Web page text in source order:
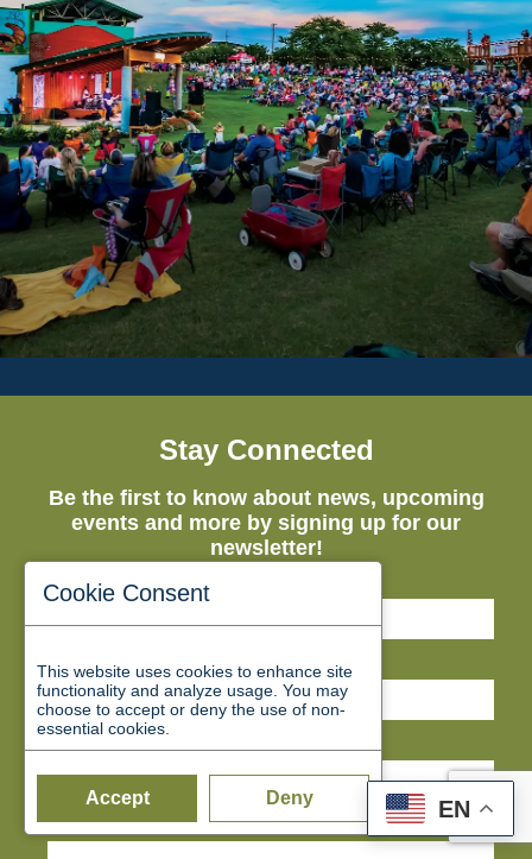
EN
Stay Connected
Be the first to know about news, upcoming
events and more by signing up for our
newsletter!
Email*
Cookie Consent
This website uses cookies to enhance site
functionality and analyze usage. You may
choose to accept or deny the use of non-
essential cookies.
Accept Deny